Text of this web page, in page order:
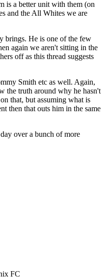
is a better unit with them (on
and the All Whites we are
brings. He is one of the few
again we aren't sitting in the
off as this thread suggests
Smith etc as well. Again,
the truth around why he hasn't
that, but assuming what is
then that outs him in the same
over a bunch of more
FC